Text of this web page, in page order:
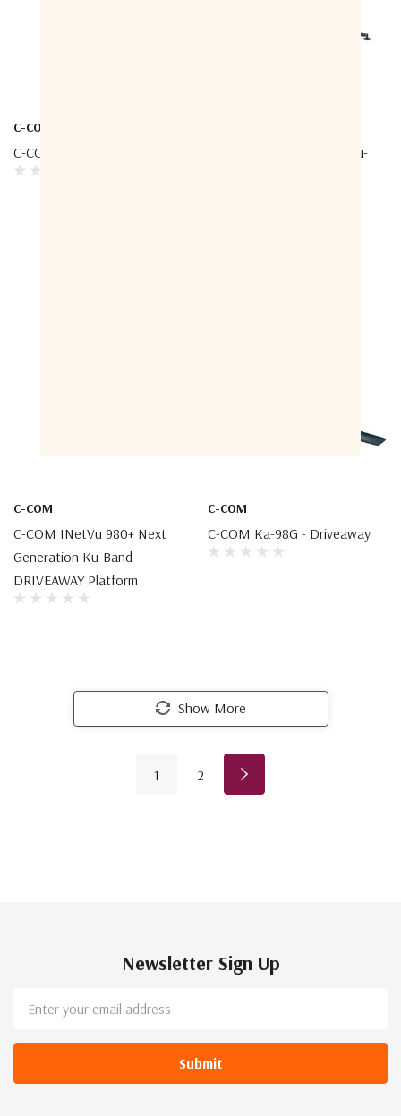
C-COM
C-COM Ka-74G - Driveaway
C-COM INetVu FLY-981 Ku-
C-COM
C-COM INetVu 980+ Next
Generation Ku-Band
DRIVEAWAY Platform
C-COM
C-COM Ka-98G - Driveaway
Show More
1 2
Newsletter Sign Up
Address